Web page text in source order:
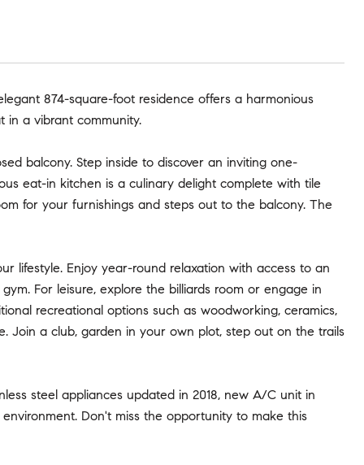
874-square-foot residence offers a harmonious
in a vibrant community.
balcony. Step inside to discover an inviting one-
eat-in kitchen is a culinary delight complete with tile
for your furnishings and steps out to the balcony. The
lifestyle. Enjoy year-round relaxation with access to an
For leisure, explore the billiards room or engage in
recreational options such as woodworking, ceramics,
Join a club, garden in your own plot, step out on the trails
steel appliances updated in 2018, new A/C unit in
Don't miss the opportunity to make this